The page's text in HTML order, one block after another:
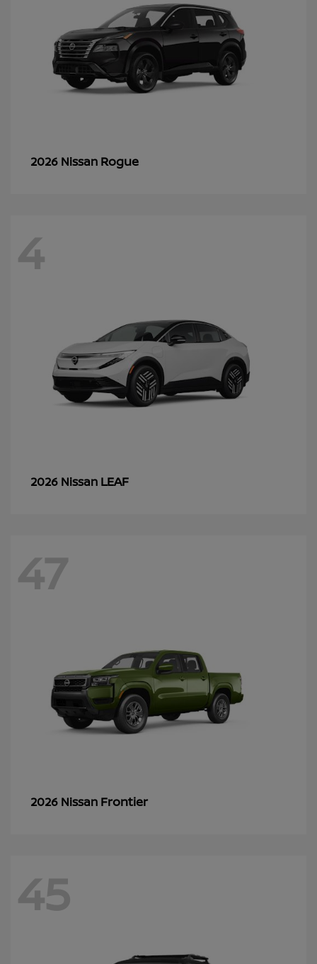
2026 Nissan Rogue
4
2026 Nissan LEAF
47
2026 Nissan Frontier
45